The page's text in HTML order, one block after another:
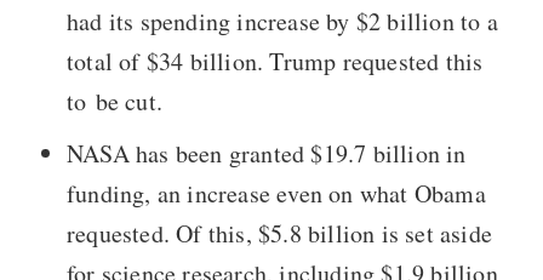
had its spending increase by $2 billion to a
total of $34 billion. Trump requested this
to be cut.
NASA has been granted $19.7 billion in
funding, an increase even on what Obama
requested. Of this, $5.8 billion is set aside
for science research, including $1.9 billion